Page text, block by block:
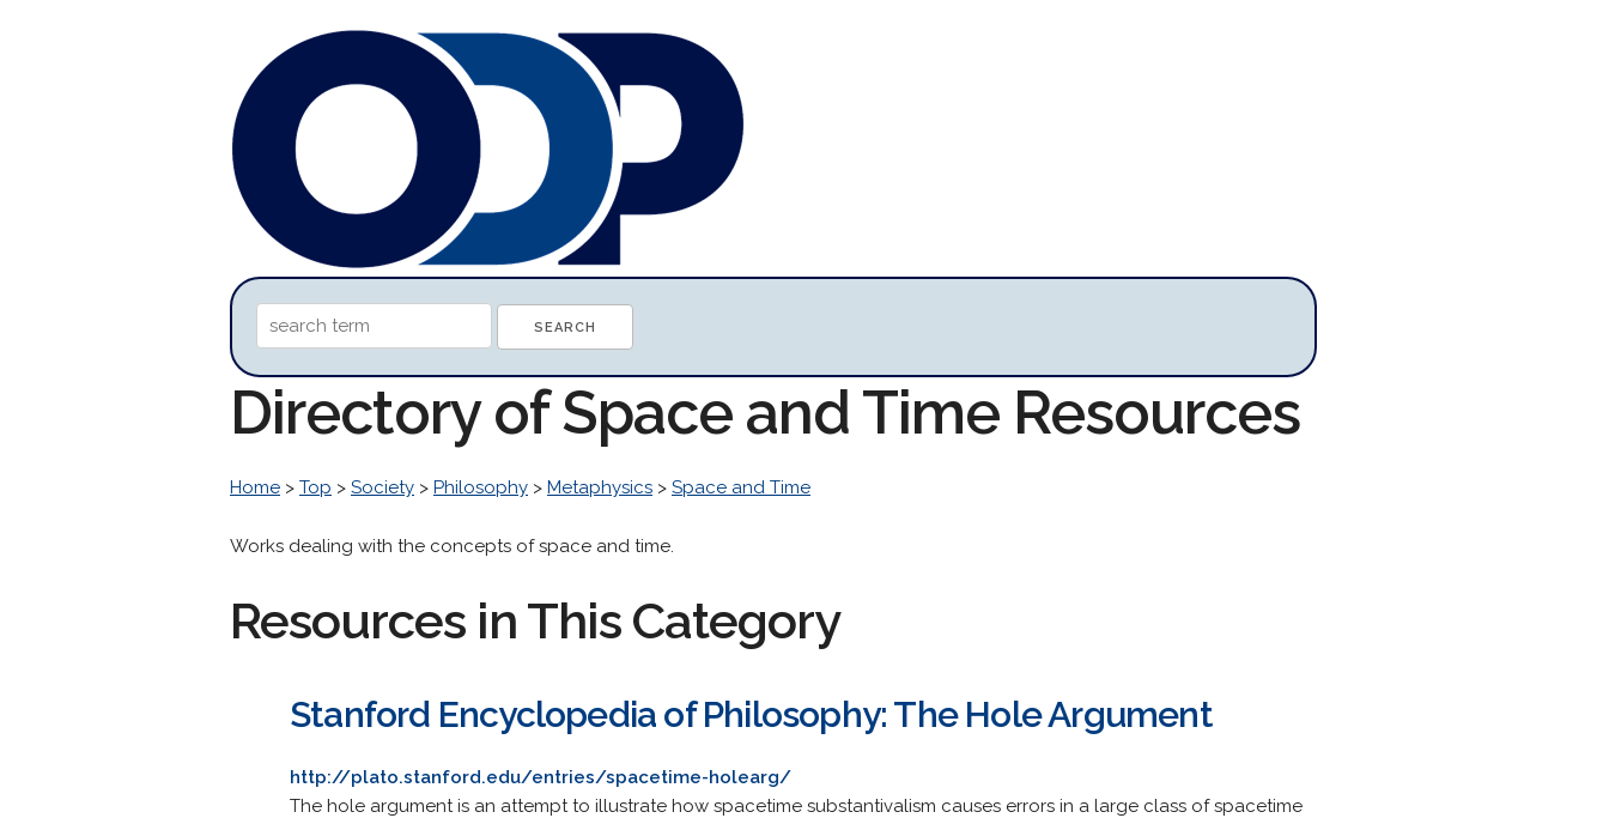
Directory of Space and Time Resources
Home > Top > Society > Philosophy > Metaphysics > Space and Time
Works dealing with the concepts of space and time.
Resources in This Category
Stanford Encyclopedia of Philosophy: The Hole Argument
http://plato.stanford.edu/entries/spacetime-holearg/
The hole argument is an attempt to illustrate how spacetime substantivalism causes errors in a large class of spacetime